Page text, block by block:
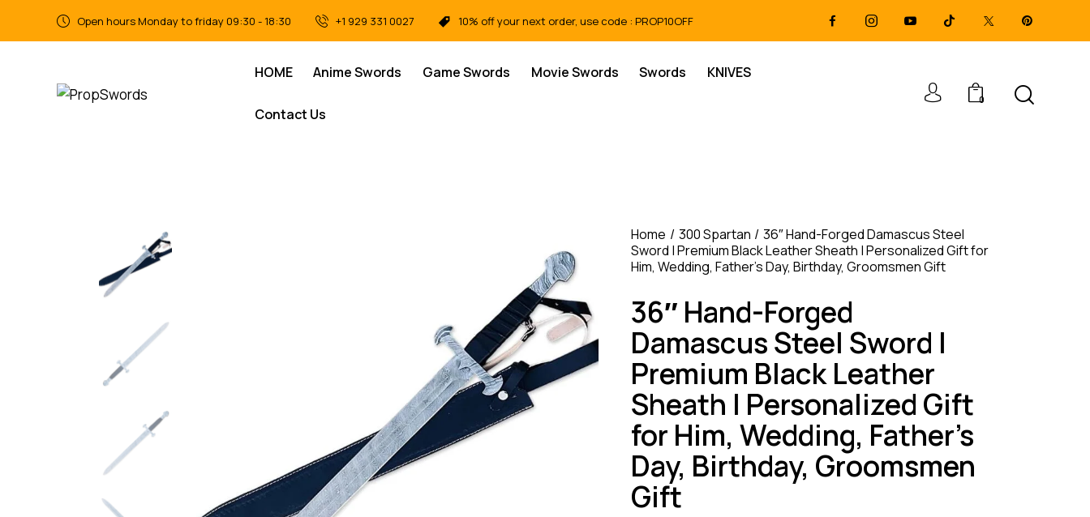
Open hours Monday to friday 09:30 - 18:30 +1 929 331 0027 10% off your next order, use code : PROP10OFF
HOME Anime Swords Game Swords Movie Swords Swords KNIVES
Contact Us
0
Home 300 Spartan
36″ Hand-Forged Damascus Steel
Sword | Premium Black Leather Sheath | Personalized Gift for
Him, Wedding, Father’s Day, Birthday, Groomsmen Gift
36″ Hand-Forged
Damascus Steel Sword |
Premium Black Leather
Sheath | Personalized Gift
for Him, Wedding, Father’s
Day, Birthday, Groomsmen
Gift